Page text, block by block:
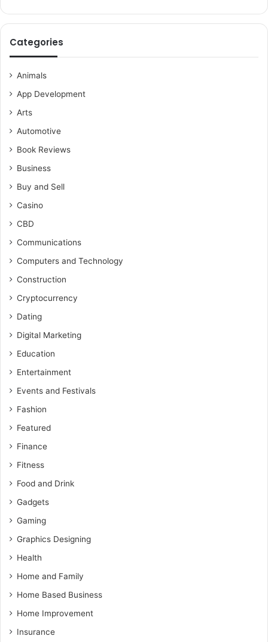
Categories
Animals
App Development
Arts
Automotive
Book Reviews
Business
Buy and Sell
Casino
CBD
Communications
Computers and Technology
Construction
Cryptocurrency
Dating
Digital Marketing
Education
Entertainment
Events and Festivals
Fashion
Featured
Finance
Fitness
Food and Drink
Gadgets
Gaming
Graphics Designing
Health
Home and Family
Home Based Business
Home Improvement
Insurance